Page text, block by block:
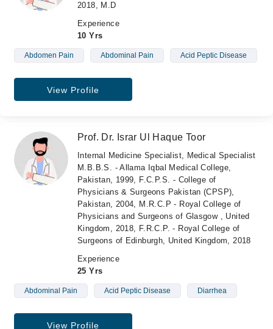
2018, M.D
Experience
10 Yrs
Abdomen Pain Abdominal Pain Acid Peptic Disease
View Profile
Prof. Dr. Israr Ul Haque Toor
Internal Medicine Specialist, Medical Specialist
M.B.B.S. - Allama Iqbal Medical College,
Pakistan, 1999, F.C.P.S. - College of
Physicians & Surgeons Pakistan (CPSP),
Pakistan, 2004, M.R.C.P - Royal College of
Physicians and Surgeons of Glasgow , United
Kingdom, 2018, F.R.C.P. - Royal College of
Surgeons of Edinburgh, United Kingdom, 2018
Experience
25 Yrs
Abdominal Pain Acid Peptic Disease Diarrhea
View Profile